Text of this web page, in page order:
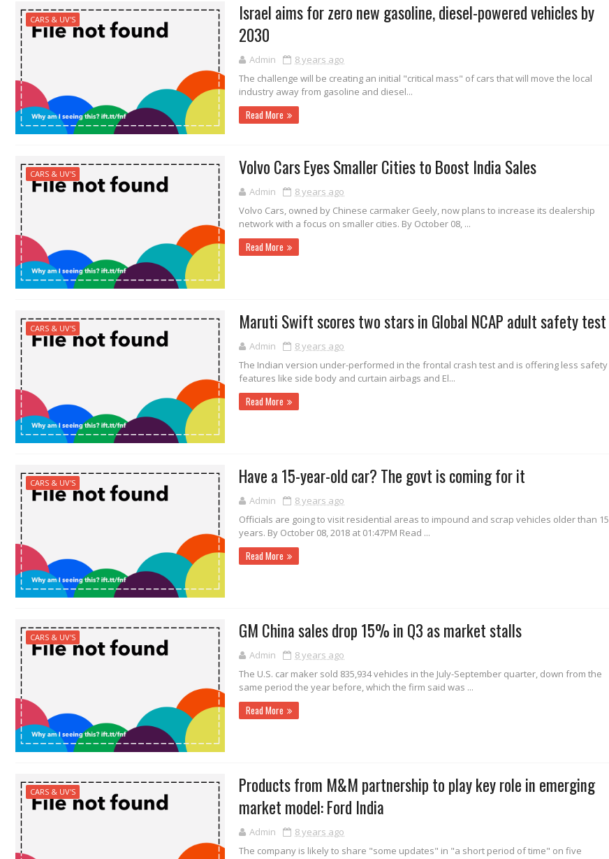
CARS & UV'S
Israel aims for zero new gasoline, diesel-powered vehicles by
2030
Admin
8 years ago
The challenge will be creating an initial "critical mass" of cars that will move the local
industry away from gasoline and diesel...
Read More
CARS & UV'S Volvo Cars Eyes Smaller Cities to Boost India Sales
Admin
8 years ago
Volvo Cars, owned by Chinese carmaker Geely, now plans to increase its dealership
network with a focus on smaller cities. By October 08, ...
Read More
CARS & UV'S Maruti Swift scores two stars in Global NCAP adult safety test
Admin
8 years ago
The Indian version under-performed in the frontal crash test and is offering less safety
features like side body and curtain airbags and El...
Read More
CARS & UV'S Have a 15-year-old car? The govt is coming for it
Admin
8 years ago
Officials are going to visit residential areas to impound and scrap vehicles older than 15
years. By October 08, 2018 at 01:47PM Read ...
Read More
CARS & UV'S GM China sales drop 15% in Q3 as market stalls
Admin
8 years ago
The U.S. car maker sold 835,934 vehicles in the July-September quarter, down from the
same period the year before, which the firm said was ...
Read More
CARS & UV'S
Products from M&M partnership to play key role in emerging
market model: Ford India
Admin
8 years ago
The company is likely to share "some updates" in "a short period of time" on five